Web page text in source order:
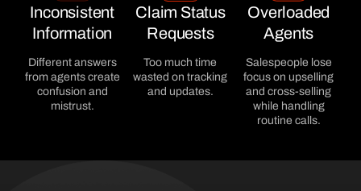
Inconsistent
Information
Different answers
from agents create
confusion and
mistrust.
Claim Status
Requests
Too much time
wasted on tracking
and updates.
Overloaded
Agents
Salespeople lose
focus on upselling
and cross-selling
while handling
routine calls.